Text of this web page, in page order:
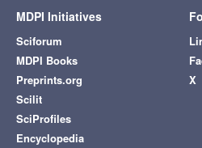
MDPI Initiatives
Sciforum
MDPI Books
Preprints.org
Scilit
SciProfiles
Encyclopedia
X